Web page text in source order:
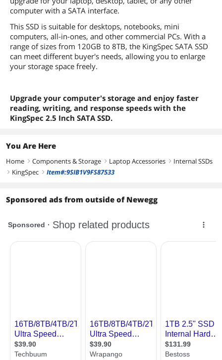
computer with a SATA interface.
This SSD is suitable for desktops, notebooks, mini
computers, all-in-ones, and other commercial PCs. With a
range of sizes from 120GB to 8TB, the KingSpec SATA SSD
can meet different buyer's needs, allowing you to enlarge
your storage space freely.
Upgrade your computer's storage and enjoy faster
reading, writing, and response speeds with the
KingSpec 2.5 Inch SATA SSD.
You Are Here
Home right Components & Storage right Laptop Accessories right Internal SSDs
right KingSpec right Item#:9SIB1V9FS87533
Sponsored ads from outside of Newegg